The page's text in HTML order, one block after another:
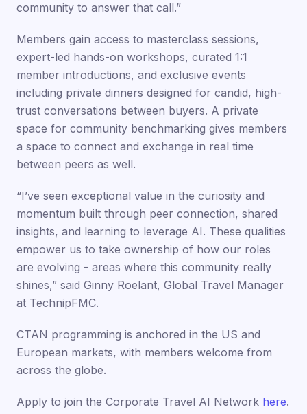
community to answer that call.”
Members gain access to masterclass sessions,
expert-led hands-on workshops, curated 1:1
member introductions, and exclusive events
including private dinners designed for candid, high-
trust conversations between buyers. A private
space for community benchmarking gives members
a space to connect and exchange in real time
between peers as well.
“I’ve seen exceptional value in the curiosity and
momentum built through peer connection, shared
insights, and learning to leverage AI. These qualities
empower us to take ownership of how our roles
are evolving - areas where this community really
shines,” said Ginny Roelant, Global Travel Manager
at TechnipFMC.
CTAN programming is anchored in the US and
European markets, with members welcome from
across the globe.
Apply to join the Corporate Travel AI Network here.